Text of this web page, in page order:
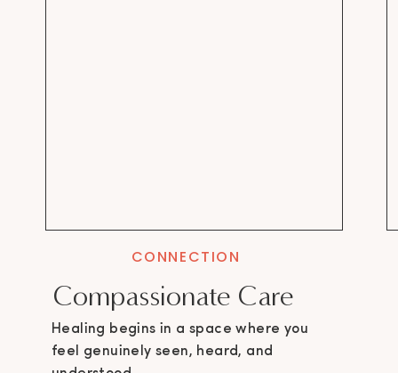
Compassionate Care
Healing begins in a space where you
feel genuinely seen, heard, and
CONNECTION